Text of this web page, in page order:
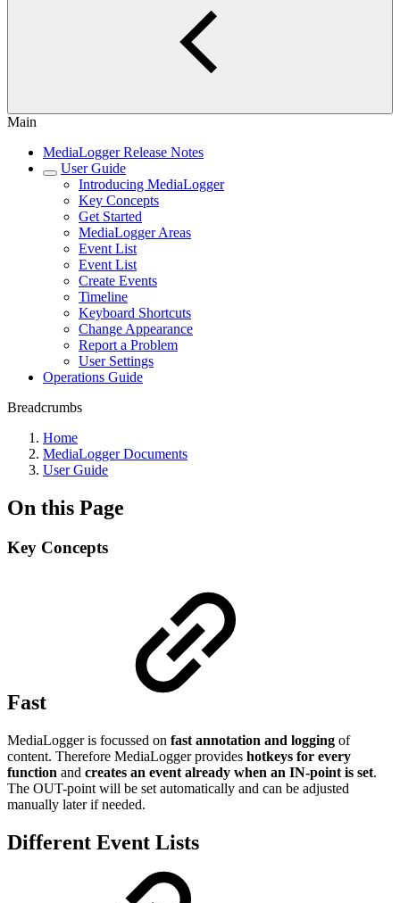
Main
MediaLogger Release Notes
User Guide
Introducing MediaLogger
Key Concepts
Get Started
MediaLogger Areas
Event List
Event List
Create Events
Timeline
Keyboard Shortcuts
Change Appearance
Report a Problem
User Settings
Operations Guide
Breadcrumbs
Home
MediaLogger Documents
User Guide
On this Page
Key Concepts
Fast
MediaLogger is focussed on fast annotation and logging of
content. Therefore MediaLogger provides hotkeys for every
function and creates an event already when an IN-point is set.
The OUT-point will be set automatically and can be adjusted
manually later if needed.
Different Event Lists